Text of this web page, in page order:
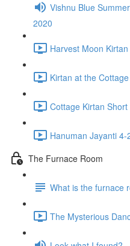
Vishnu Blue
2020
Harvest Moon
Kirtan at the
Cottage Kirtan
Hanuman Jayanti
The Furnace Room
What is the furnace
The Mysterious